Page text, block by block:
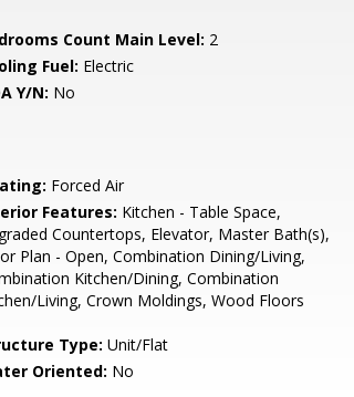
Count Main Level: 2
Fuel: Electric
Y/N: No
Forced Air
Features: Kitchen - Table Space,
Countertops, Elevator, Master Bath(s),
Plan - Open, Combination Dining/Living,
Kitchen/Dining, Combination
Living, Crown Moldings, Wood Floors
Type: Unit/Flat
Oriented: No